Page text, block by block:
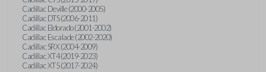
Cadillac Deville (2000-2005)
Cadillac DTS (2006-2011)
Cadillac Eldorado (2001-2002)
Cadillac Escalade (2002-2020)
Cadillac SRX (2004-2009)
Cadillac XT4 (2019-2023)
Cadillac XT5 (2017-2024)